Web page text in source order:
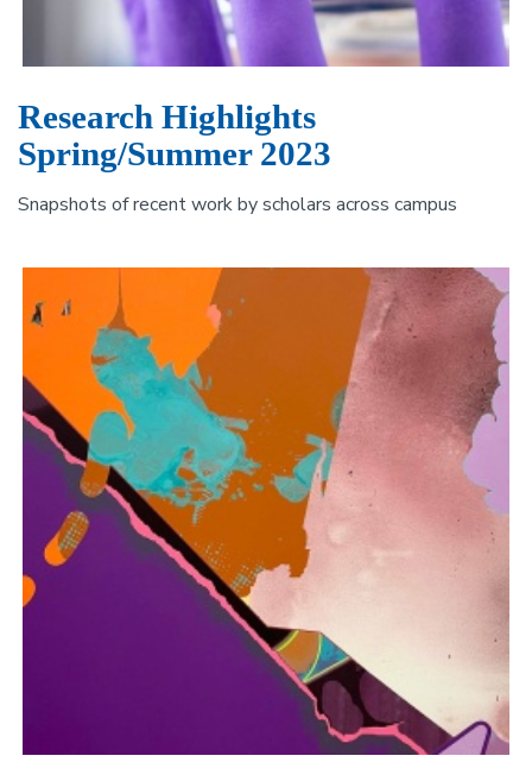
Research Highlights
Spring/Summer 2023
Snapshots of recent work by scholars across campus